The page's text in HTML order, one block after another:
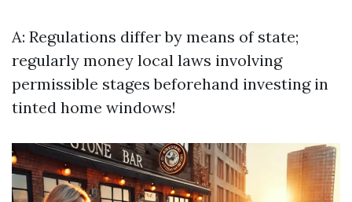
A: Regulations differ by means of state;
regularly money local laws involving
permissible stages beforehand investing in
tinted home windows!